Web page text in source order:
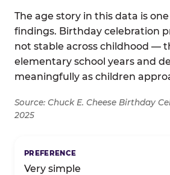
The age story in this data is
findings. Birthday celebration
not stable across childhood —
elementary school years and
meaningfully as children
Source: Chuck E. Cheese Birthday
2025
Very simple